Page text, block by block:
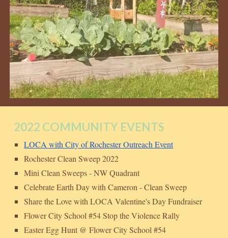
2022 COMMUNITY EVENTS
LOCA with City of Rochester Outreach Event
Rochester Clean Sweep 2022
Mini Clean Sweeps - NW Quadrant
Celebrate Earth Day with Cameron - Clean Sweep
Share the Love with LOCA Valentine's Day Fundraiser
Flower City School #54 Stop the Violence Rally
Easter Egg Hunt @ Flower City School #54